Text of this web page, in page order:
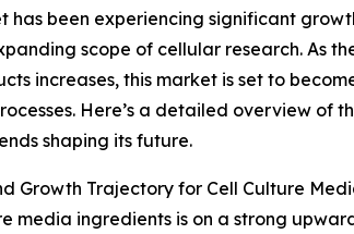
has been experiencing significant
scope of cellular research. As
increases, this market is set to
Here’s a detailed overview of
shaping its future.
Growth Trajectory for Cell Culture
media ingredients is on a strong